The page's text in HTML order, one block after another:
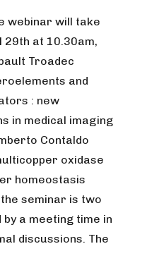
webinar will take
29th at 10.30am,
Troadec
and
: new
in medical imaging
Contaldo
oxidase
homeostasis
seminar is two
a meeting time in
discussions. The